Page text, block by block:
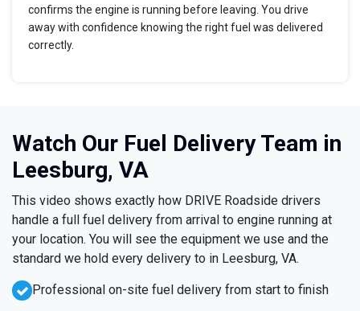
confirms the engine is running before leaving. You drive
away with confidence knowing the right fuel was delivered
correctly.
Watch Our Fuel Delivery Team in
Leesburg, VA
This video shows exactly how DRIVE Roadside drivers
handle a full fuel delivery from arrival to engine running at
your location. You will see the equipment we use and the
standard we hold every delivery to in Leesburg, VA.
Professional on-site fuel delivery from start to finish